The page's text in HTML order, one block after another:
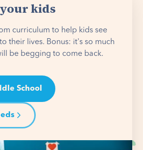
kids
curriculum to help kids see
their lives. Bonus: it's so much
be begging to come back.
School